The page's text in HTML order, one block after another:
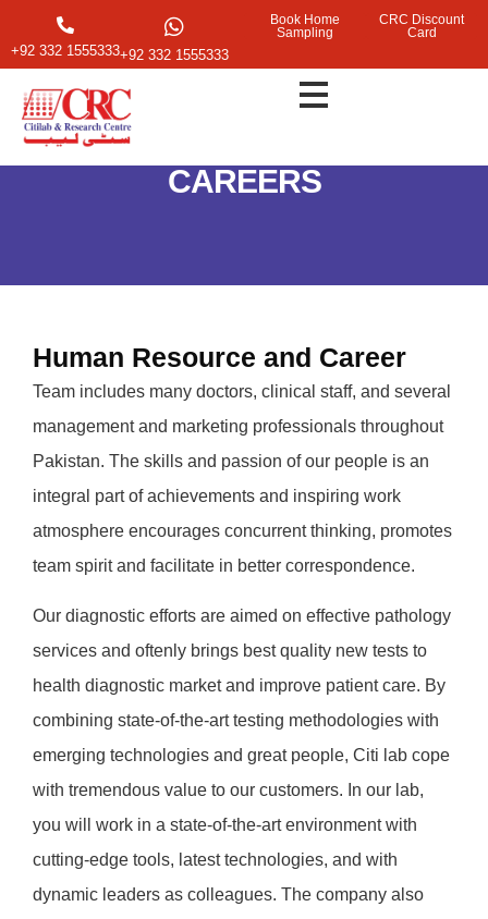
+92 332 1555333+92 332 1555333
Book Home
Sampling
CRC Discount
Card
CAREERS
Human Resource and Career
Team includes many doctors, clinical staff, and several
management and marketing professionals throughout
Pakistan. The skills and passion of our people is an
integral part of achievements and inspiring work
atmosphere encourages concurrent thinking, promotes
team spirit and facilitate in better correspondence.
Our diagnostic efforts are aimed on effective pathology
services and oftenly brings best quality new tests to
health diagnostic market and improve patient care. By
combining state-of-the-art testing methodologies with
emerging technologies and great people, Citi lab cope
with tremendous value to our customers. In our lab,
you will work in a state-of-the-art environment with
cutting-edge tools, latest technologies, and with
dynamic leaders as colleagues. The company also